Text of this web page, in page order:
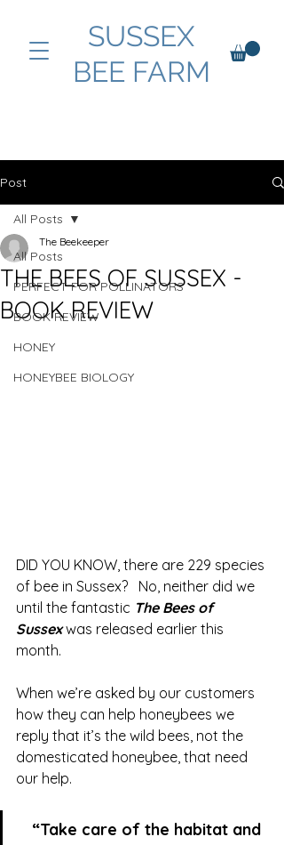
SUSSEX
BEE FARM
Post
All Posts
PERFECT FOR POLLINATORS
BOOK REVIEW
HONEY
HONEYBEE BIOLOGY
All Posts
THE BEES OF SUSSEX -
BOOK REVIEW
The Beekeeper
DID YOU KNOW, there are 229 species
of bee in Sussex?   No, neither did we
until the fantastic The Bees of
Sussex was released earlier this
month.
When we’re asked by our customers
how they can help honeybees we
reply that it’s the wild bees, not the
domesticated honeybee, that need
our help.
“Take care of the habitat and